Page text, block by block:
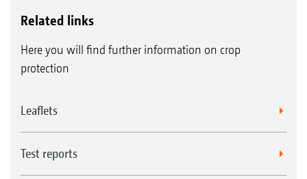
Related links
Here you will find further information on crop
protection
Leaflets
Test reports